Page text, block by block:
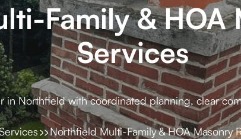
Family & HOA
Services
in Northfield with coordinated planning, clear
Northfield Multi-Family & HOA Masonry